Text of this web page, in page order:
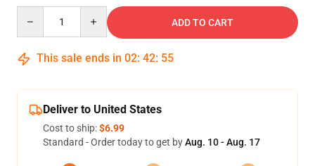
ADD TO CART
This sale ends in 02: 42: 55
Deliver to United States
Cost to ship:$6.99
Standard - Order today to get byAug. 10 - Aug. 17